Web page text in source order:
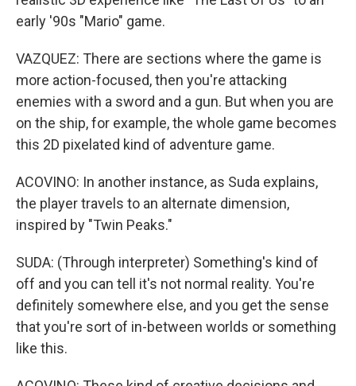
early '90s "Mario" game.
VAZQUEZ: There are sections where the game is
more action-focused, then you're attacking
enemies with a sword and a gun. But when you are
on the ship, for example, the whole game becomes
this 2D pixelated kind of adventure game.
ACOVINO: In another instance, as Suda explains,
the player travels to an alternate dimension,
inspired by "Twin Peaks."
SUDA: (Through interpreter) Something's kind of
off and you can tell it's not normal reality. You're
definitely somewhere else, and you get the sense
that you're sort of in-between worlds or something
like this.